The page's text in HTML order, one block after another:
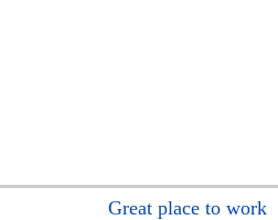
Great place to work